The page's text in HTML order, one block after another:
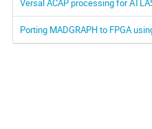
Versal ACAP processing for
Porting MADGRAPH to FPGA